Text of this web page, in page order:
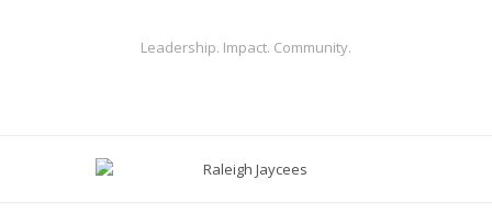
Leadership. Impact. Community.